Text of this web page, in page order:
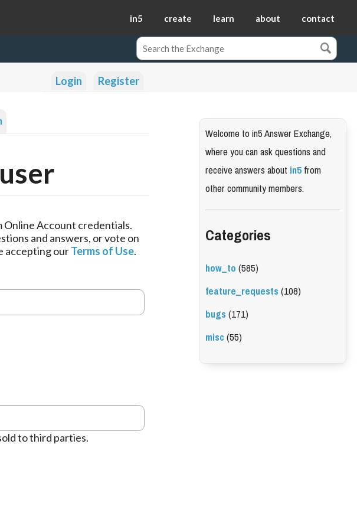
in5 create learn about contact
Login Register
Online Account credentials.
and answers, or vote on
accepting ourTerms of Use.
to third parties.
Welcome to in5 Answer Exchange,
where you can ask questions and
receive answers aboutin5from
other community members.
Categories
how_to(585)
feature_requests(108)
bugs(171)
misc(55)